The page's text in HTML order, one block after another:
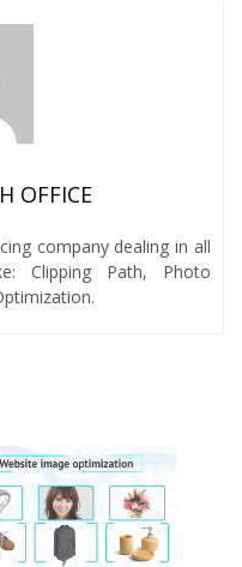
OFFICE
company dealing in all
Clipping Path, Photo